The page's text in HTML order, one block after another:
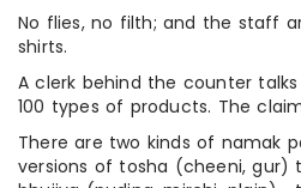
No flies, no filth; and the staff
shirts.
A clerk behind the counter
100 types of products. The
There are two kinds of namak
versions of tosha (cheeni, gur)